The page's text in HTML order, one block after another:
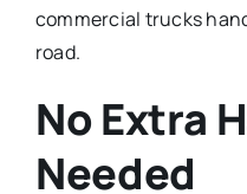
commercial trucks
road.
No Extra
Needed